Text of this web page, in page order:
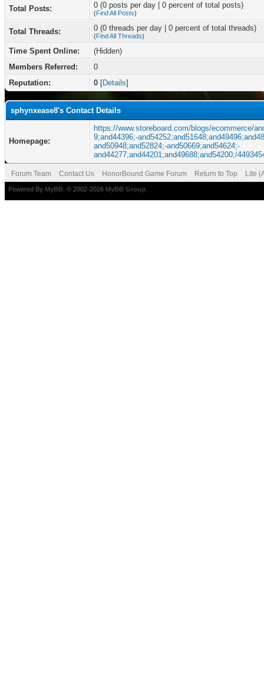
Total Posts: 0 (0 posts per day | 0 percent of total posts)
(Find All Posts)
Total Threads: 0 (0 threads per day | 0 percent of total threads)
(Find All Threads)
Time Spent Online:
(Hidden)
Members Referred:
0
Reputation:
0 [Details]
sphynxease8's Contact Details
Homepage:
https://www.storeboard.com/blogs/ecommerce/
9;and44396;-
and50948;and52824;-and50669;and54624;-
and44277;and44201;and49688;and54200;/
Forum Team Contact Us HonorBound Game Forum Return to Top Lite
Powered By MyBB , © 2002-2026 MyBB Group